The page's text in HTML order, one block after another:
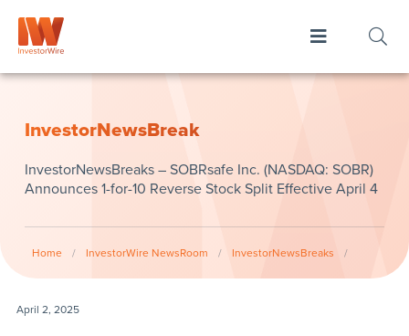
InvestorNewsBreak
InvestorNewsBreaks – SOBRsafe Inc. (NASDAQ: SOBR)
Announces 1-for-10 Reverse Stock Split Effective April 4
Home / InvestorWire NewsRoom / InvestorNewsBreaks /
April 2, 2025